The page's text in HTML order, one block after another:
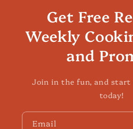
Get Free
Weekly
and
Join in the fun, and
today!
Email